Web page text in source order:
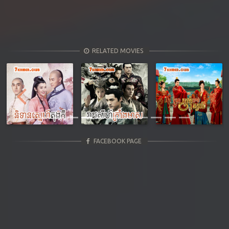
RELATED MOVIES
Previous Next
FACEBOOK PAGE